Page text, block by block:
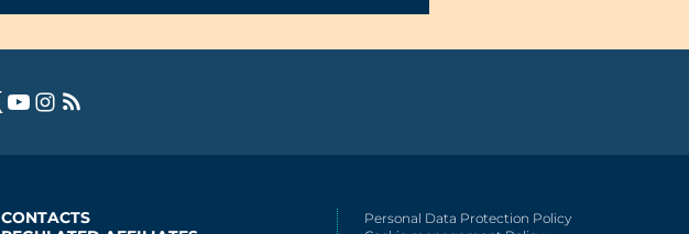
CONTACTS
Personal Data Protection Policy